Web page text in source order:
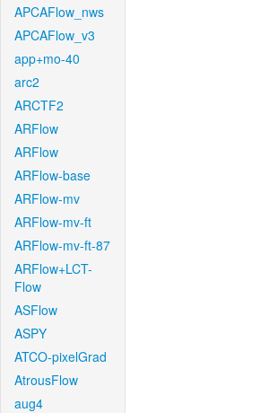
APCAFlow_nws
APCAFlow_v3
app+mo-40
arc2
ARCTF2
ARFlow
ARFlow
ARFlow-base
ARFlow-mv
ARFlow-mv-ft
ARFlow-mv-ft-87
ARFlow+LCT-
Flow
ASFlow
ASPY
ATCO-pixelGrad
AtrousFlow
aug4